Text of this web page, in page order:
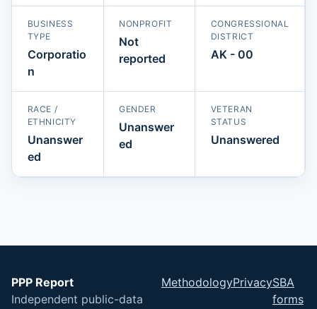
BUSINESS
TYPE
Corporatio
n
NONPROFIT
Not
reported
CONGRESSIONAL
DISTRICT
AK - 00
RACE /
ETHNICITY
Unanswer
ed
GENDER
Unanswer
ed
VETERAN
STATUS
Unanswered
PPP Report
Independent public-data
MethodologyPrivacySBA
forms